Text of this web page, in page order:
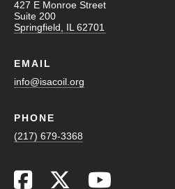
427 E Monroe Street
Suite 200
Springfield, IL 62701
EMAIL
info@isacoil.org
PHONE
(217) 679-3368